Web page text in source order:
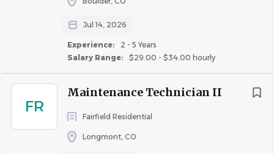
Jul 14, 2026
Experience:
2 - 5 Years
Salary Range:
$29.00 - $34.00 hourly
FR
Maintenance Technician II
Fairfield Residential
Longmont, CO
Valid Driver’s License is required
Experience
Minimum one year of previous experience in
property management maintenance, other
building maintenance, or related trade required